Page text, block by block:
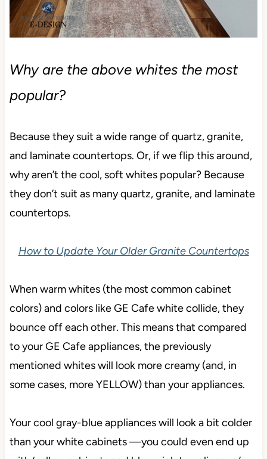
Why are the above whites the most
popular?
Because they suit a wide range of quartz, granite,
and laminate countertops. Or, if we flip this around,
why aren’t the cool, soft whites popular? Because
they don’t suit as many quartz, granite, and laminate
countertops.
How to Update Your Older Granite Countertops
When warm whites (the most common cabinet
colors) and colors like GE Cafe white collide, they
bounce off each other. This means that compared
to your GE Cafe appliances, the previously
mentioned whites will look more creamy (and, in
some cases, more YELLOW) than your appliances.
Your cool gray-blue appliances will look a bit colder
than your white cabinets —you could even end up